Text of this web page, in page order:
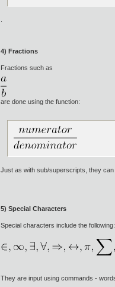
4) Fractions
Fractions such as
are done using the function:
Just as with sub/superscripts, they
5) Special Characters
Special characters include the following:
They are input using commands -